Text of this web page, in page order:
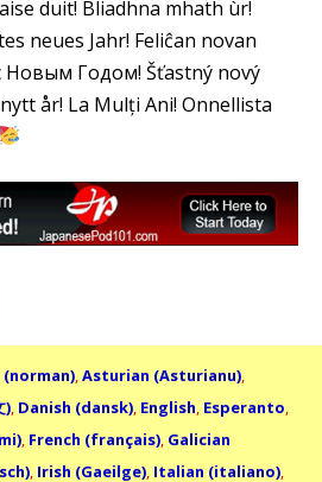
duit! Bliadhna mhath ùr!
neues Jahr! Feliĉan novan
Новым Годом! Šťastný nový
år! La Mulți Ani! Onnellista
,Asturian (Asturianu),
), Danish (dansk), English, Esperanto,
, French (français), Galician
, Irish (Gaeilge), Italian (italiano),